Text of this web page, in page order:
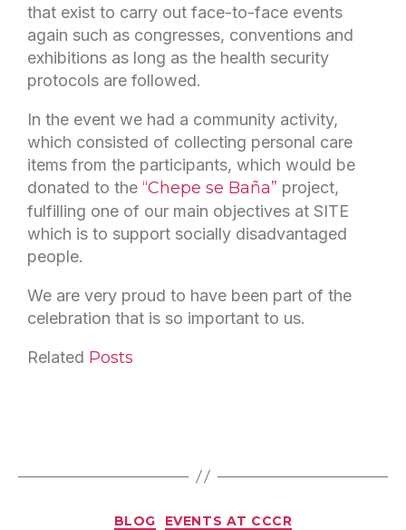
that exist to carry out face-to-face events
again such as congresses, conventions and
exhibitions as long as the health security
protocols are followed.
In the event we had a community activity,
which consisted of collecting personal care
items from the participants, which would be
donated to the “Chepe se Baña” project,
fulfilling one of our main objectives at SITE
which is to support socially disadvantaged
people.
We are very proud to have been part of the
celebration that is so important to us.
Related Posts
BLOG EVENTS AT CCCR